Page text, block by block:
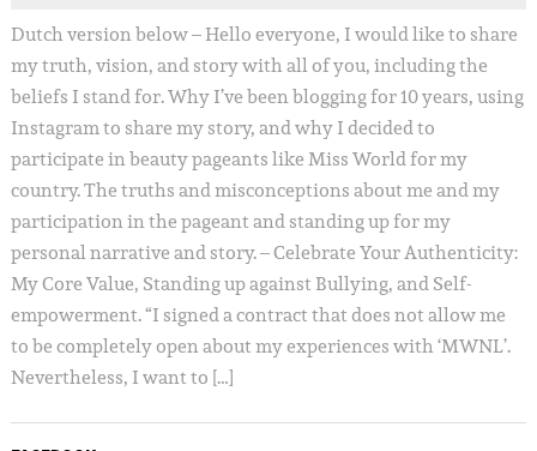
Dutch version below – Hello everyone, I would like to share
my truth, vision, and story with all of you, including the
beliefs I stand for. Why I’ve been blogging for 10 years, using
Instagram to share my story, and why I decided to
participate in beauty pageants like Miss World for my
country. The truths and misconceptions about me and my
participation in the pageant and standing up for my
personal narrative and story. – Celebrate Your Authenticity:
My Core Value, Standing up against Bullying, and Self-
empowerment. “I signed a contract that does not allow me
to be completely open about my experiences with ‘MWNL’.
Nevertheless, I want to […]